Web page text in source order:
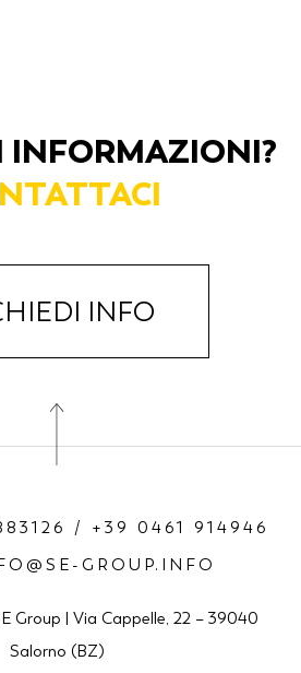
INFORMAZIONI?
INFO
/ +39 0461 914946
GROUP.INFO
Group | Via Cappelle, 22 – 39040
Salorno (BZ)